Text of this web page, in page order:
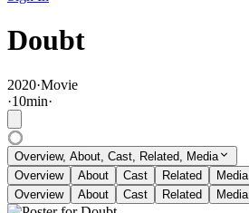
Doubt
2020·Movie
·10min·
Overview, About, Cast, Related, Media
Overview
About Cast Related
Media
Overview
About Cast Related Media